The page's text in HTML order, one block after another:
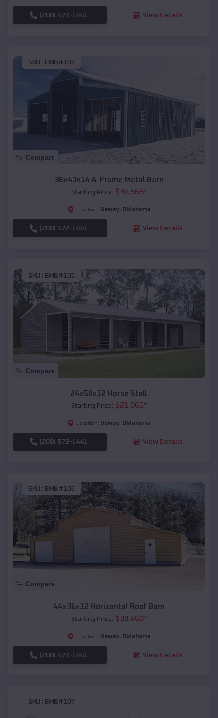
(208) 572-1441 View Details
SKU : EMB#104
Compare
36x40x14 A-Frame Metal Barn
Starting Price: $34,565*
Location: Dewey, Oklahoma
(208) 572-1441 View Details
SKU : EMB#105
Compare
24x50x12 Horse Stall
Starting Price: $21,965*
Location: Dewey, Oklahoma
(208) 572-1441 View Details
SKU : EMB#106
Compare
44x36x12 Horizontal Roof Barn
Starting Price: $30,460*
Location: Dewey, Oklahoma
(208) 572-1441 View Details
SKU : EMB#107